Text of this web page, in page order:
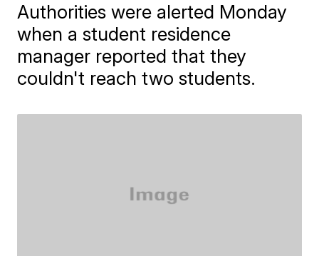
Authorities were alerted Monday
when a student residence
manager reported that they
couldn't reach two students.